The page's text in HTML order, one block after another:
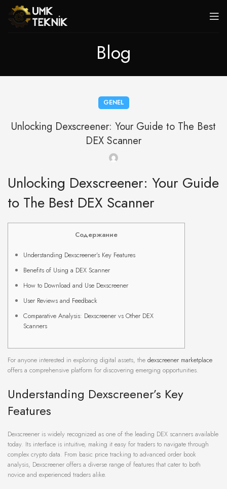
Blog
GENEL
Unlocking Dexscreener: Your Guide to The Best
DEX Scanner
Unlocking Dexscreener: Your Guide
to The Best DEX Scanner
Содержание
Understanding Dexscreener’s Key Features
Benefits of Using a DEX Scanner
How to Download and Use Dexscreener
User Reviews and Feedback
Comparative Analysis: Dexscreener vs Other DEX
Scanners
For anyone interested in exploring digital assets, the dexscreener marketplace
offers a comprehensive platform for discovering emerging opportunities.
Understanding Dexscreener’s Key
Features
Dexscreener is widely recognized as one of the leading DEX scanners available
today. Its interface is intuitive, making it easy for traders to navigate through
complex crypto data. From basic price tracking to advanced order book
analysis, Dexscreener offers a diverse range of features that cater to both
novice and experienced traders alike.